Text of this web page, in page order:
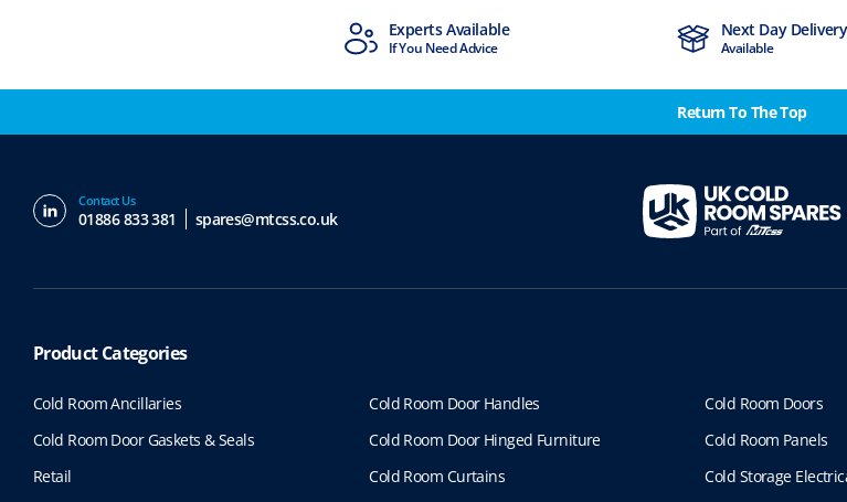
Experts Available
If You Need Advice
Next Day Delivery
Available
Return To The Top
Contact Us
01886 833 381 spares@mtcss.co.uk
Product Categories
Cold Room Ancillaries Cold Room Door Handles
Cold Room Doors
Cold Room Door Gaskets & Seals
Cold Room Door Hinged Furniture
Cold Room Panels
Retail
Cold Room Curtains
Cold Storage